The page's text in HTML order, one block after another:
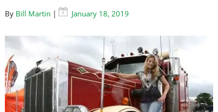
By Bill Martin | January 18, 2019